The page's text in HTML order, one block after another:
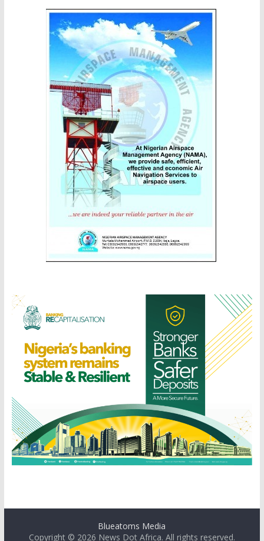
Blueatoms Media
Copyright © 2026 News Dot Africa. All rights reserved.